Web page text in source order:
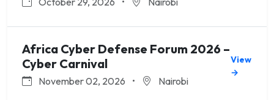
Africa Cyber Defense Forum 2026 –
Cyber Carnival
November 02, 2026 • Nairobi
View
→